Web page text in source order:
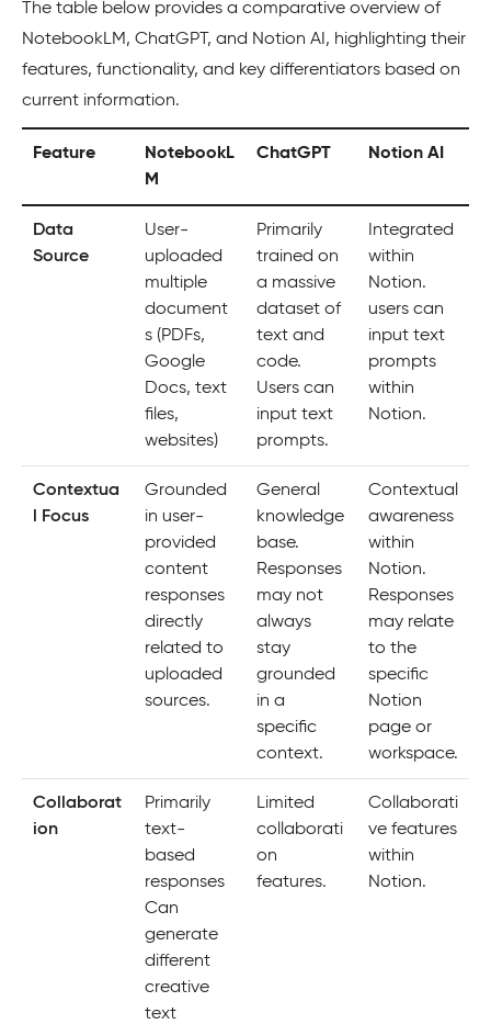
The table below provides a comparative overview of
NotebookLM, ChatGPT, and Notion AI, highlighting their
features, functionality, and key differentiators based on
current information.
Feature
NotebookL
M
ChatGPT Notion AI
Data
Source
User-
uploaded
multiple
document
s (PDFs,
Google
Docs, text
files,
websites)
Primarily
trained on
a massive
dataset of
text and
code.
Users can
input text
prompts.
Integrated
within
Notion.
users can
input text
prompts
within
Notion.
Contextua
l Focus
Grounded
in user-
provided
content
responses
directly
related to
uploaded
sources.
General
knowledge
base.
Responses
may not
always
stay
grounded
in a
specific
context.
Contextual
awareness
within
Notion.
Responses
may relate
to the
specific
Notion
page or
workspace.
Collaborat
ion
Primarily
text-
based
responses
Can
generate
different
creative
text
Limited
collaborati
on
features.
Collaborati
ve features
within
Notion.